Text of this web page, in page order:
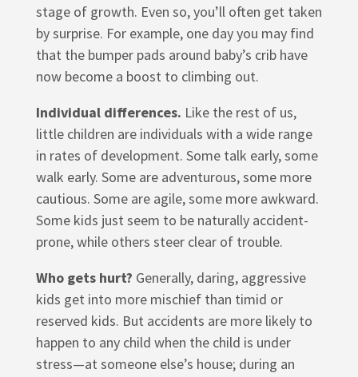
stage of growth. Even so, you’ll often get taken
by surprise. For example, one day you may find
that the bumper pads around baby’s crib have
now become a boost to climbing out.
Individual differences. Like the rest of us,
little children are individuals with a wide range
in rates of development. Some talk early, some
walk early. Some are adventurous, some more
cautious. Some are agile, some more awkward.
Some kids just seem to be naturally accident-
prone, while others steer clear of trouble.
Who gets hurt? Generally, daring, aggressive
kids get into more mischief than timid or
reserved kids. But accidents are more likely to
happen to any child when the child is under
stress—at someone else’s house; during an